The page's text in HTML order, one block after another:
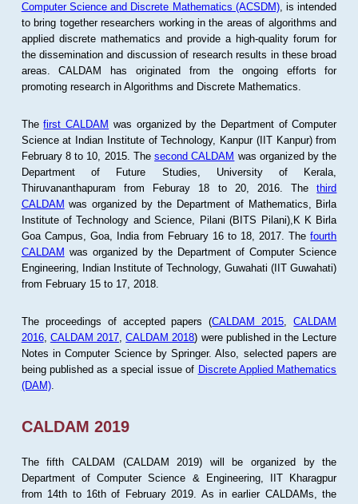
Computer Science and Discrete Mathematics (ACSDM), is intended
to bring together researchers working in the areas of algorithms and
applied discrete mathematics and provide a high-quality forum for
the dissemination and discussion of research results in these broad
areas. CALDAM has originated from the ongoing efforts for
promoting research in Algorithms and Discrete Mathematics.
Thefirst CALDAM was organized by the Department of Computer
Science at Indian Institute of Technology, Kanpur (IIT Kanpur) from
February 8 to 10, 2015. Thesecond CALDAM was organized by the
Department of Future Studies, University of Kerala,
Thiruvananthapuram from Feburay 18 to 20, 2016. Thethird
CALDAM was organized by the Department of Mathematics, Birla
Institute of Technology and Science, Pilani (BITS Pilani),K K Birla
Goa Campus, Goa, India from February 16 to 18, 2017. Thefourth
CALDAM was organized by the Department of Computer Science
Engineering, Indian Institute of Technology, Guwahati (IIT Guwahati)
from February 15 to 17, 2018.
The proceedings of accepted papers (CALDAM 2015 ,CALDAM
2016, CALDAM 2017 ,CALDAM 2018) were published in the Lecture
Notes in Computer Science by Springer. Also, selected papers are
being published as a special issue of Discrete Applied Mathematics
(DAM).
CALDAM 2019
The fifth CALDAM (CALDAM 2019) will be organized by the
Department of Computer Science & Engineering, IIT Kharagpur
from 14th to 16th of February 2019. As in earlier CALDAMs, the